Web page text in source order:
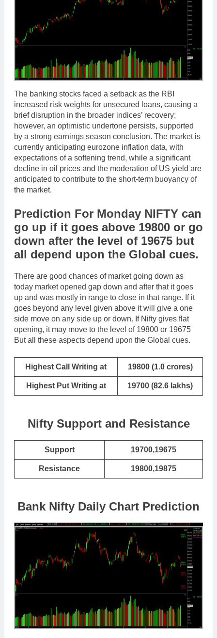
The banking stocks faced a setback as the RBI
increased risk weights for unsecured loans, causing a
brief disruption in the broader indices’ recovery;
however, an optimistic undertone persists, supported
by a strong earnings season conclusion. The market is
currently anticipating eurozone inflation data, with
expectations of a softening trend, while a significant
decline in oil prices and the moderation of US yield are
anticipated to contribute to the short-term buoyancy of
the market.
Prediction For Monday NIFTY can
go up if it goes above 19800 or go
down after the level of 19675 but
all depend upon the Global cues.
There are good chances of market going down as
today market opened gap down and after that it goes
up and was mostly in range to close in that range. If it
goes beyond any level given above it will give a one
side move on any side up or down. If Nifty gives flat
opening, it may move to the level of 19800 or 19675
But all these aspects depend upon the Global cues.
Highest Call Writing at 19800 (1.0 crores)
Highest Put Writing at 19700 (82.6 lakhs)
Nifty Support and Resistance
Support 19700,19675
Resistance 19800,19875
Bank Nifty Daily Chart Prediction